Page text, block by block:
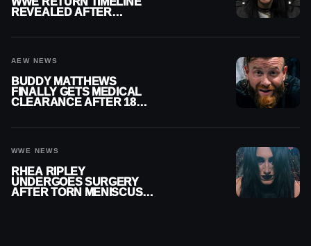
REVEALED AFTER
AEW NEWS
BUDDY MATTHEWS
FINALLY GETS MEDICAL
CLEARANCE AFTER 18
WWE NEWS
RHEA RIPLEY
UNDERGOES SURGERY
AFTER TORN MENISCUS